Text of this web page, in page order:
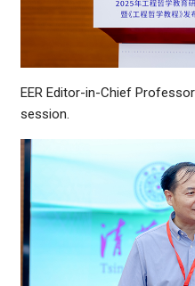
EER Editor-in-Chief
session.